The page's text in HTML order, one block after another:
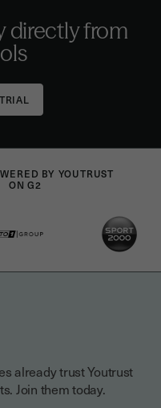
directly from
BY YOUTRUST
ON G2
already trust Youtrust
Join them today.